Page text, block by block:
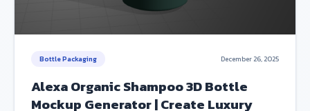
Bottle Packaging December 26, 2025
Alexa Organic Shampoo 3D Bottle
Mockup Generator | Create Luxury